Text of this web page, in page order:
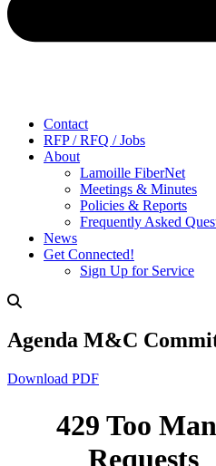
Contact
RFP / RFQ / Jobs
About
Lamoille FiberNet
Meetings & Minutes
Policies & Reports
Frequently Asked
News
Get Connected!
Sign Up for Service
Agenda M&C
Download PDF